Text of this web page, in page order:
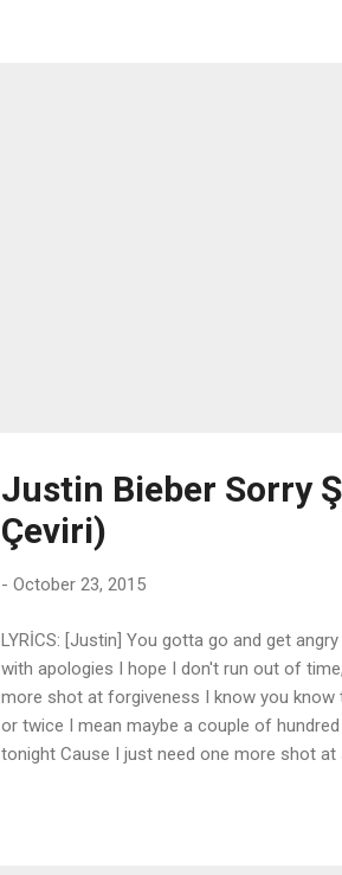
When we touch it's too much and you're
Justin Bieber Sorry
Çeviri)
- October 23, 2015
LYRİCS: [Justin] You gotta go and get
with apologies I hope I don't run out of
more shot at forgiveness I know you
or twice I mean maybe a couple of
tonight Cause I just need one more shot
Is it too late to say that I'm sorry now? I'm